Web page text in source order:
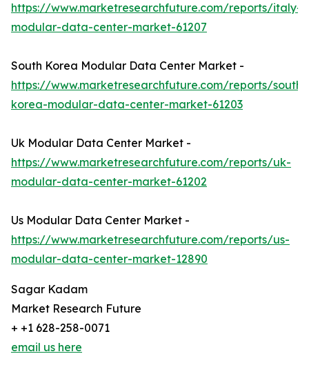
https://www.marketresearchfuture.com/reports/italy-
modular-data-center-market-61207
South Korea Modular Data Center Market -
https://www.marketresearchfuture.com/reports/south-
korea-modular-data-center-market-61203
Uk Modular Data Center Market -
https://www.marketresearchfuture.com/reports/uk-
modular-data-center-market-61202
Us Modular Data Center Market -
https://www.marketresearchfuture.com/reports/us-
modular-data-center-market-12890
Sagar Kadam
Market Research Future
+ +1 628-258-0071
email us here